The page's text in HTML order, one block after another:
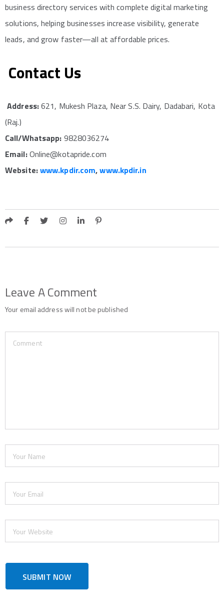
business directory services with complete digital marketing
solutions, helping businesses increase visibility, generate
leads, and grow faster—all at affordable prices.
Contact Us
Address:621, Mukesh Plaza, Near S.S. Dairy, Dadabari, Kota
(Raj.)
Call/Whatsapp: 9828036274
Email:Online@kotapride.com
Website:www.kpdir.com,www.kpdir.in
Leave A Comment
Your email address will not be published